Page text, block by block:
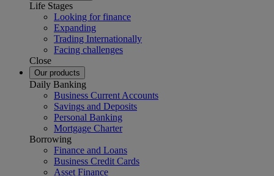
Life Stages
Looking for finance
Expanding
Trading Internationally
Facing challenges
Close
Our products
Daily Banking
Business Current Accounts
Savings and Deposits
Personal Banking
Mortgage Charter
Borrowing
Finance and Loans
Business Credit Cards
Asset Finance